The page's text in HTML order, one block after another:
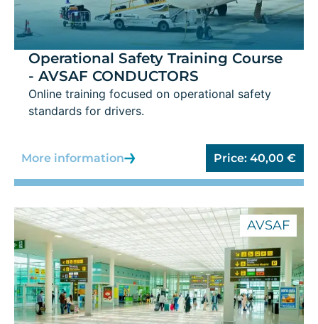
Operational Safety Training Course
- AVSAF CONDUCTORS
Online training focused on operational safety
standards for drivers.
More information Price: 40,00 €
AVSAF